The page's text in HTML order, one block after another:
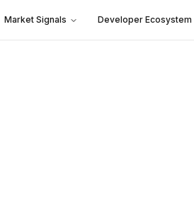
Market Signals Developer Ecosystem